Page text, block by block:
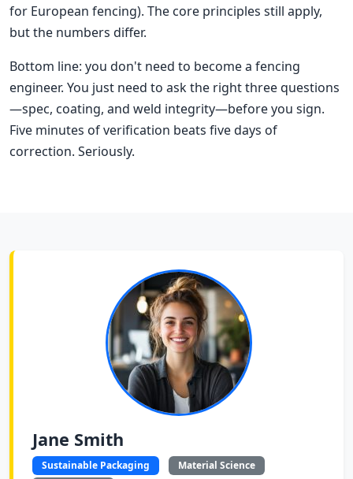
for European fencing). The core principles still apply,
but the numbers differ.
Bottom line: you don't need to become a fencing
engineer. You just need to ask the right three questions
—spec, coating, and weld integrity—before you sign.
Five minutes of verification beats five days of
correction. Seriously.
Jane Smith
Sustainable Packaging
Material Science